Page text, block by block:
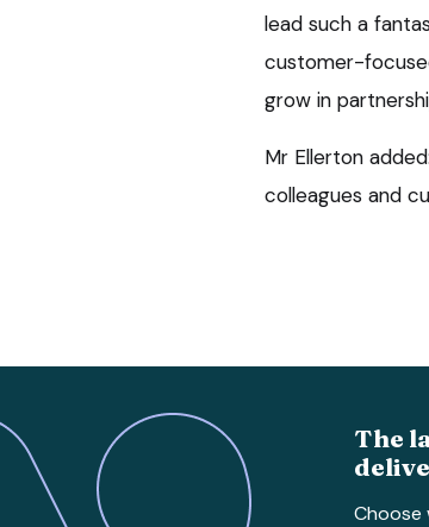
lead such a
customer-
grow in
Mr Ellerton
colleagues and
The